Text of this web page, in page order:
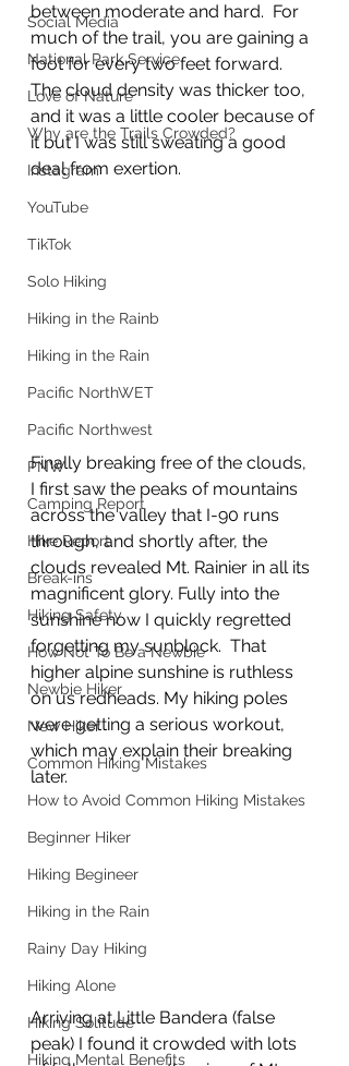
Social Media
National Park Service
Love of Nature
Why are the Trails Crowded?
Instagram
YouTube
TikTok
Solo Hiking
Hiking in the Rainb
Hiking in the Rain
Pacific NorthWET
Pacific Northwest
PNW
Camping Report
Hike Report
Break-ins
Hiking Safety
How Not To Be a Newbie
Newbie Hiker
New Hiker
Common Hiking Mistakes
How to Avoid Common Hiking Mistakes
Beginner Hiker
Hiking Begineer
Hiking in the Rain
Rainy Day Hiking
Hiking Alone
Hiking Solitude
Hiking Mental Benefits
between moderate and hard.  For
much of the trail, you are gaining a
foot for every two feet forward.
The cloud density was thicker too,
and it was a little cooler because of
it but I was still sweating a good
deal from exertion.
Finally breaking free of the clouds,
I first saw the peaks of mountains
across the valley that I-90 runs
through, and shortly after, the
clouds revealed Mt. Rainier in all its
magnificent glory. Fully into the
sunshine now I quickly regretted
forgetting my sunblock.  That
higher alpine sunshine is ruthless
on us redheads. My hiking poles
were getting a serious workout,
which may explain their breaking
later.
Arriving at Little Bandera (false
peak) I found it crowded with lots